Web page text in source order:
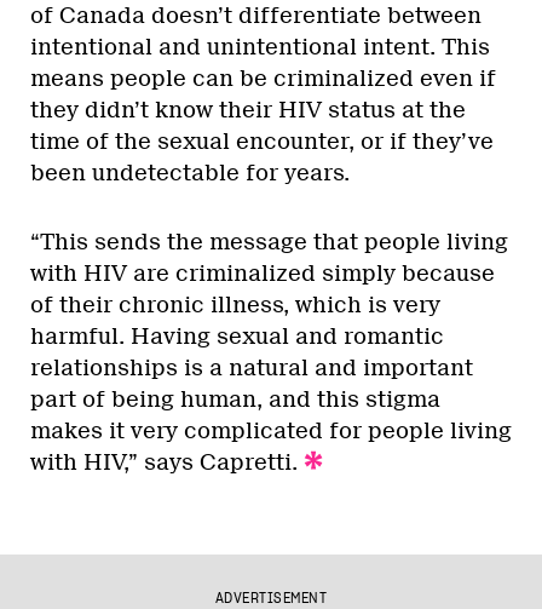
of Canada doesn’t differentiate between
intentional and unintentional intent. This
means people can be criminalized even if
they didn’t know their HIV status at the
time of the sexual encounter, or if they’ve
been undetectable for years.
“This sends the message that people living
with HIV are criminalized simply because
of their chronic illness, which is very
harmful. Having sexual and romantic
relationships is a natural and important
part of being human, and this stigma
makes it very complicated for people living
with HIV,” says Capretti.
ADVERTISEMENT